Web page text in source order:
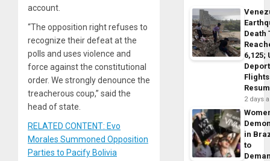
account.
“The opposition right refuses to
recognize their defeat at the
polls and uses violence and
force against the constitutional
order. We strongly denounce the
treacherous coup,” said the
head of state.
RELATED CONTENT: Evo
Morales Summoned Opposition
Parties to Pacify Bolivia
Death
6,125;
Flights
2 days
in
to